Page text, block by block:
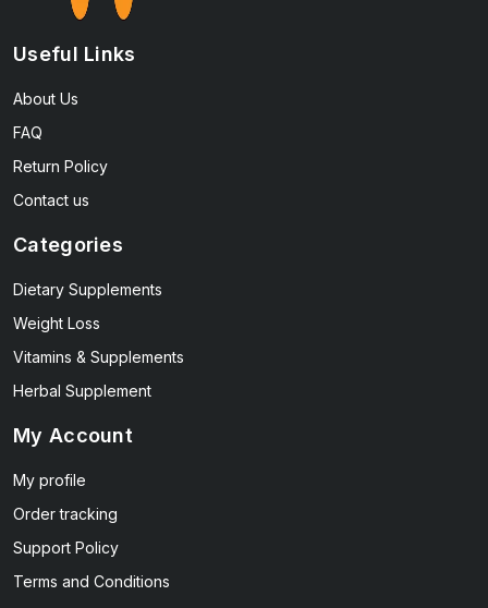
Useful Links
About Us
FAQ
Return Policy
Contact us
Categories
Dietary Supplements
Weight Loss
Vitamins & Supplements
Herbal Supplement
My Account
My profile
Order tracking
Support Policy
Terms and Conditions